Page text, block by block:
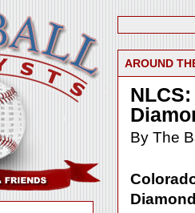
AROUND
By The